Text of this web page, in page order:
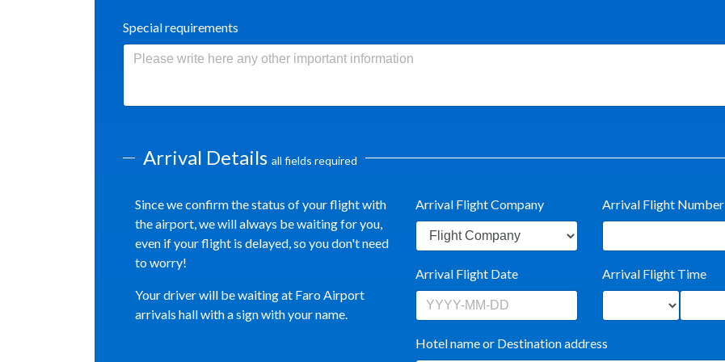
Special requirements
Arrival Details all fields required
Since we confirm the status of your flight with
the airport, we will always be waiting for you,
even if your flight is delayed, so you don't need
to worry!
Your driver will be waiting at Faro Airport
arrivals hall with a sign with your name.
Arrival Flight Company Arrival Flight Number
Arrival Flight Date
Arrival Flight Time
Hotel name or Destination address